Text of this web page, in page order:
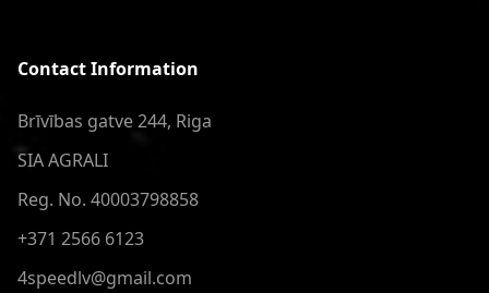
Contact Information
Brīvības gatve 244, Riga
SIA AGRALI
Reg. No. 40003798858
+371 2566 6123
4speedlv@gmail.com